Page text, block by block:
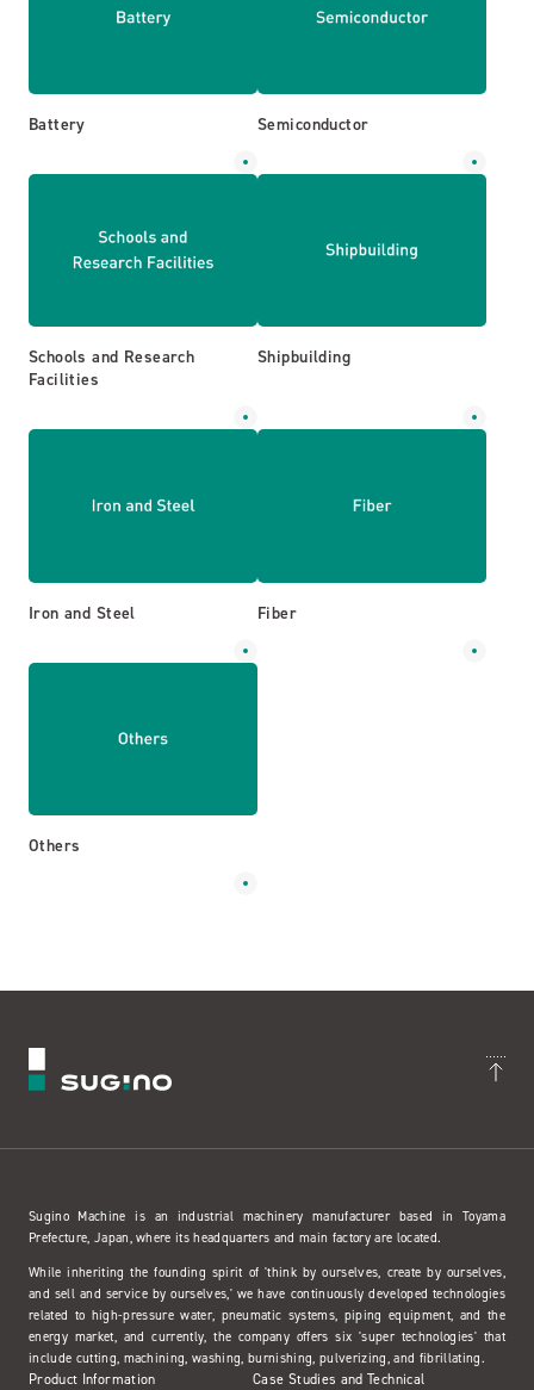
Battery Semiconductor
Schools and Research
Facilities
Shipbuilding
Iron and Steel Fiber
Others
Sugino Machine is an industrial machinery manufacturer based in Toyama
Prefecture, Japan, where its headquarters and main factory are located.
While inheriting the founding spirit of 'think by ourselves, create by ourselves,
and sell and service by ourselves,' we have continuously developed technologies
related to high-pressure water, pneumatic systems, piping equipment, and the
energy market, and currently, the company offers six 'super technologies' that
include cutting, machining, washing, burnishing, pulverizing, and fibrillating.
Product Information
Case Studies and Technical